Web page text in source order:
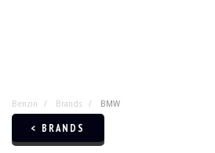
Benzin Brands BMW
< BRANDS